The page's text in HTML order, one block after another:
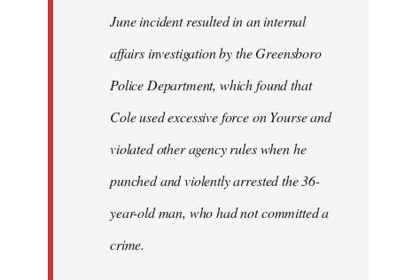
June incident resulted in an internal
affairs investigation by the Greensboro
Police Department, which found that
Cole used excessive force on Yourse and
violated other agency rules when he
punched and violently arrested the 36-
year-old man, who had not committed a
crime.